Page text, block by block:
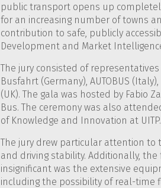
public transport opens up
for an increasing number of towns
contribution to safe, publicly
Development and Market
The jury consisted of
Busfahrt (Germany), AUTOBUS
(UK). The gala was hosted by Fabio
Bus. The ceremony was also
of Knowledge and Innovation at UITP.
The jury drew particular attention to
and driving stability. Additionally,
insignificant was the extensive
including the possibility of real-time